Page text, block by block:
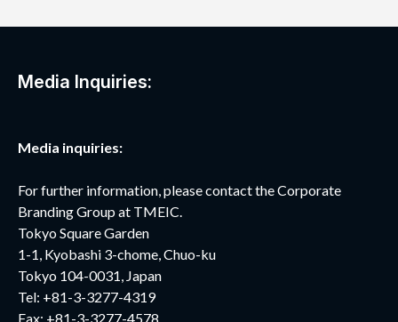
Media Inquiries:
Media inquiries:
For further information, please contact the Corporate
Branding Group at TMEIC.
Tokyo Square Garden
1-1, Kyobashi 3-chome, Chuo-ku
Tokyo 104-0031, Japan
Tel: +81-3-3277-4319
Fax: +81-3-3277-4578